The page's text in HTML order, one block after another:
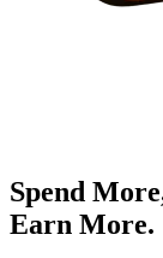
Spend
Earn More.